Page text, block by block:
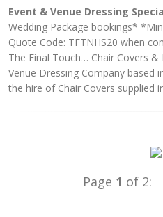
Event & Venue Dressing
Wedding Package bookings*
Quote Code: TFTNHS20 when
The Final Touch… Chair Covers
Venue Dressing Company based
the hire of Chair Covers supplied
Page 1 of 2: